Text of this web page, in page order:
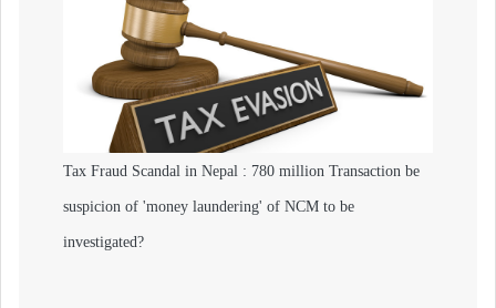
Tax Fraud Scandal in Nepal : 780 million Transaction be
suspicion of 'money laundering' of NCM to be
investigated?